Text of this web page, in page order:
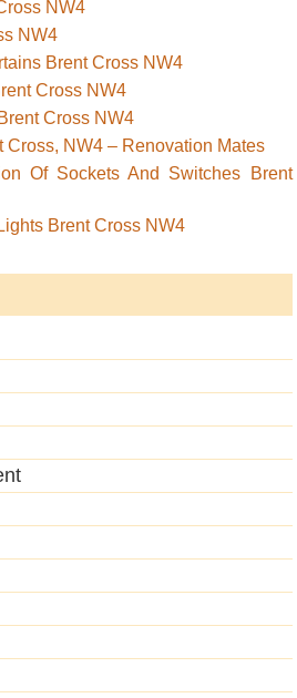
NW4
NW4
Brent Cross NW4
Cross NW4
Cross NW4
Cross, NW4 – Renovation Mates
Of Sockets And Switches Brent
Brent Cross NW4